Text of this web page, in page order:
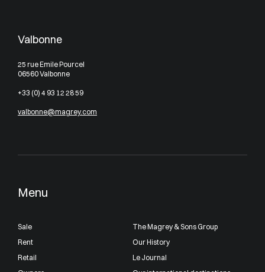
Menu
Sale
Rent
Retail
The Magrey & Sons Group
Our History
Le Journal
Valbonne
25 rue Emile Pourcel
06560 Valbonne
+33 (0) 4 93 12 28 59
valbonne@magrey.com